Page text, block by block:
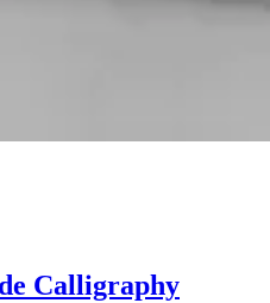
Calligraphy